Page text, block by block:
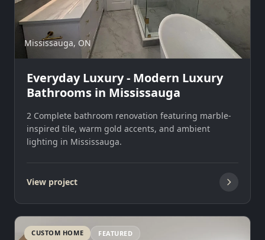
Mississauga, ON
Everyday Luxury - Modern Luxury
Bathrooms in Mississauga
2 Complete bathroom renovation featuring marble-
inspired tile, warm gold accents, and ambient
lighting in Mississauga.
View project
CUSTOM HOME FEATURED